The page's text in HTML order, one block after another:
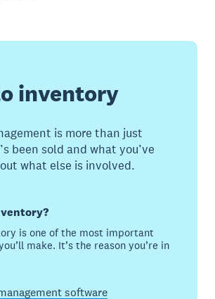
inventory
is more than just
been sold and what you’ve
what else is involved.
is one of the most important
make. It’s the reason you’re in
software